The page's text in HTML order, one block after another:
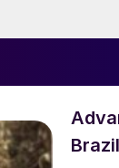
Brazil